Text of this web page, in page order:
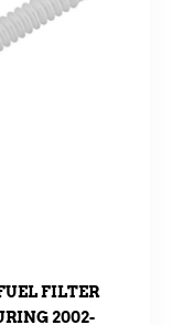
FILTER
2002-